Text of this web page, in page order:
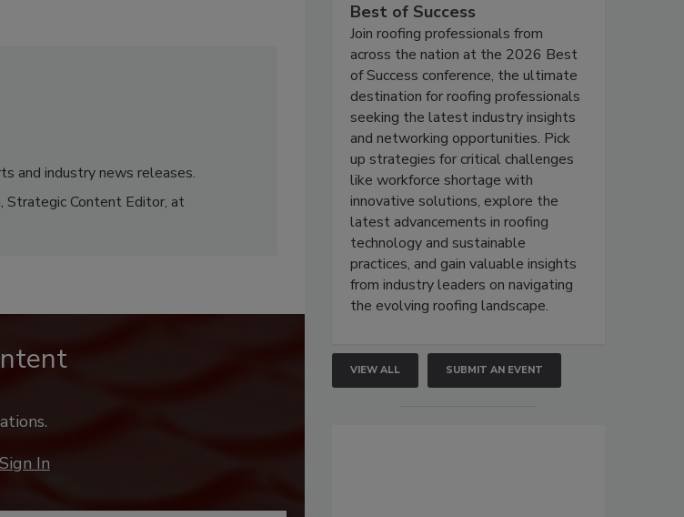
and industry news releases.
Strategic Content Editor, at
Sign In
Best of Success
Join roofing professionals from
across the nation at the 2026 Best
of Success conference, the ultimate
destination for roofing professionals
seeking the latest industry insights
and networking opportunities. Pick
up strategies for critical challenges
like workforce shortage with
innovative solutions, explore the
latest advancements in roofing
technology and sustainable
practices, and gain valuable insights
from industry leaders on navigating
the evolving roofing landscape.
VIEW ALL SUBMIT AN EVENT